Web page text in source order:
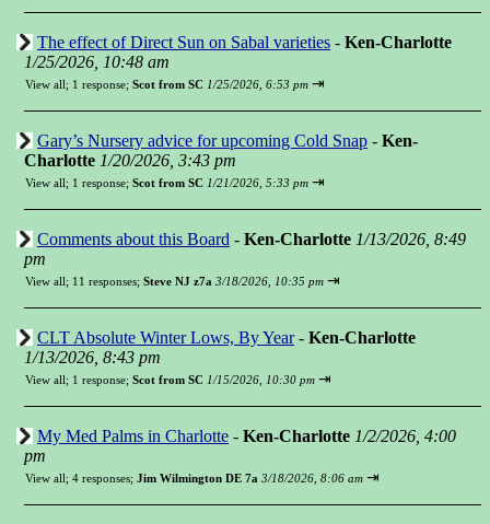
The effect of Direct Sun on Sabal varieties - Ken-Charlotte
1/25/2026, 10:48 am
View all; 1 response; Scot from SC 1/25/2026, 6:53 pm ⇥
Gary’s Nursery advice for upcoming Cold Snap - Ken-
Charlotte 1/20/2026, 3:43 pm
View all; 1 response; Scot from SC 1/21/2026, 5:33 pm ⇥
Comments about this Board - Ken-Charlotte 1/13/2026, 8:49
pm
View all; 11 responses; Steve NJ z7a 3/18/2026, 10:35 pm ⇥
CLT Absolute Winter Lows, By Year- Ken-Charlotte
1/13/2026, 8:43 pm
View all; 1 response; Scot from SC 1/15/2026, 10:30 pm ⇥
My Med Palms in Charlotte - Ken-Charlotte 1/2/2026, 4:00
pm
View all; 4 responses; Jim Wilmington DE 7a 3/18/2026, 8:06 am ⇥